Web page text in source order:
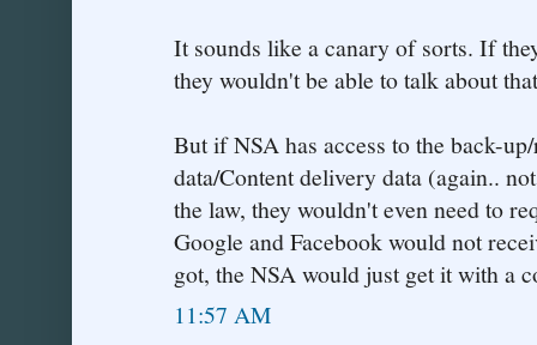
It sounds like a canary of sorts. If
they wouldn't be able to talk about
But if NSA has access to the back-
data/Content delivery data (again..
the law, they wouldn't even need to
Google and Facebook would not
got, the NSA would just get it with a
11:57 AM